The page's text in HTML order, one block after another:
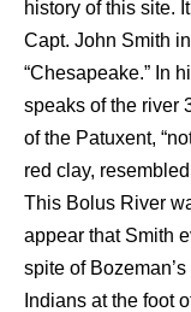
history of this site.
Capt. John Smith
“Chesapeake.” In
speaks of the river
of the Patuxent,
red clay,
This Bolus River
appear that Smith
spite of
Indians at the foot